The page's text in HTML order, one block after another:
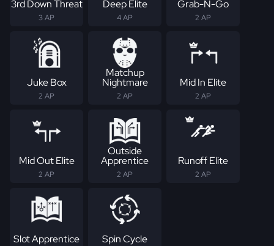
3rd Down Threat
3 AP
Deep Elite
4 AP
Grab-N-Go
2 AP
Juke Box
2 AP
Matchup
Nightmare
2 AP
Mid In Elite
2 AP
Mid Out Elite
2 AP
Outside
Apprentice
2 AP
Runoff Elite
2 AP
Slot Apprentice Spin Cycle